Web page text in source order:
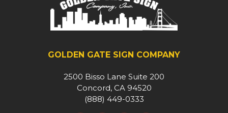
GOLDEN GATE SIGN COMPANY
2500 Bisso Lane Suite 200
Concord, CA 94520
(888) 449-0333